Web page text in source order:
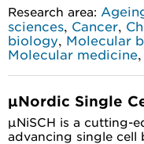
Research area:
sciences, Cancer,
biology,Molecular
Molecular medicine,
µNordic Single
µNiSCH is a cutting-
advancing single cell